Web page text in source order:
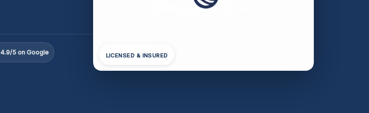
4.9/5 on Google LICENSED & INSURED